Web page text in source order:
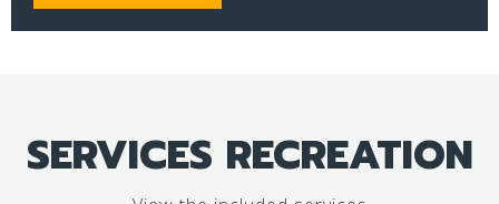
SERVICES RECREATION